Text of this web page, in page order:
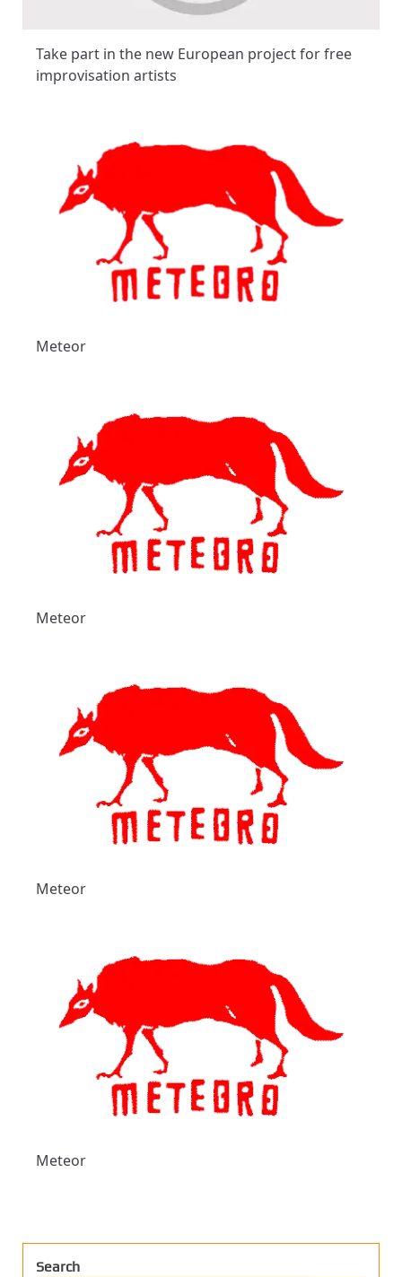
Take part in the new European project for free
improvisation artists
Meteor
Meteor
Meteor
Meteor
Search